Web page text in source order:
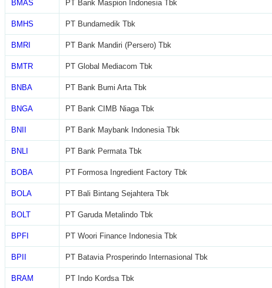
BMAS PT Bank Maspion Indonesia Tbk
BMHS PT Bundamedik Tbk
BMRI PT Bank Mandiri (Persero) Tbk
BMTR PT Global Mediacom Tbk
BNBA PT Bank Bumi Arta Tbk
BNGA PT Bank CIMB Niaga Tbk
BNII PT Bank Maybank Indonesia Tbk
BNLI PT Bank Permata Tbk
BOBA PT Formosa Ingredient Factory Tbk
BOLA PT Bali Bintang Sejahtera Tbk
BOLT PT Garuda Metalindo Tbk
BPFI PT Woori Finance Indonesia Tbk
BPII PT Batavia Prosperindo Internasional Tbk
BRAM PT Indo Kordsa Tbk